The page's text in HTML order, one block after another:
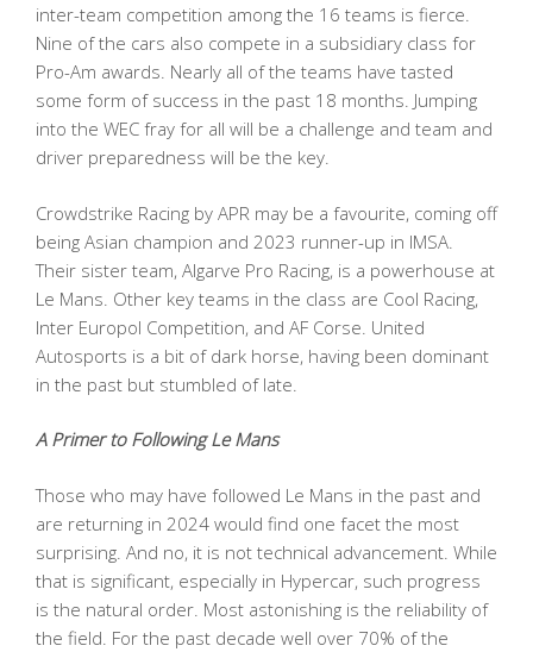
inter-team competition among the 16 teams is fierce.
Nine of the cars also compete in a subsidiary class for
Pro-Am awards. Nearly all of the teams have tasted
some form of success in the past 18 months. Jumping
into the WEC fray for all will be a challenge and team and
driver preparedness will be the key.
Crowdstrike Racing by APR may be a favourite, coming off
being Asian champion and 2023 runner-up in IMSA.
Their sister team, Algarve Pro Racing, is a powerhouse at
Le Mans. Other key teams in the class are Cool Racing,
Inter Europol Competition, and AF Corse. United
Autosports is a bit of dark horse, having been dominant
in the past but stumbled of late.
A Primer to Following Le Mans
Those who may have followed Le Mans in the past and
are returning in 2024 would find one facet the most
surprising. And no, it is not technical advancement. While
that is significant, especially in Hypercar, such progress
is the natural order. Most astonishing is the reliability of
the field. For the past decade well over 70% of the